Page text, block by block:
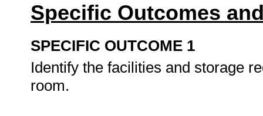
Specific Outcomes
SPECIFIC OUTCOME 1
Identify the facilities and storage
room.